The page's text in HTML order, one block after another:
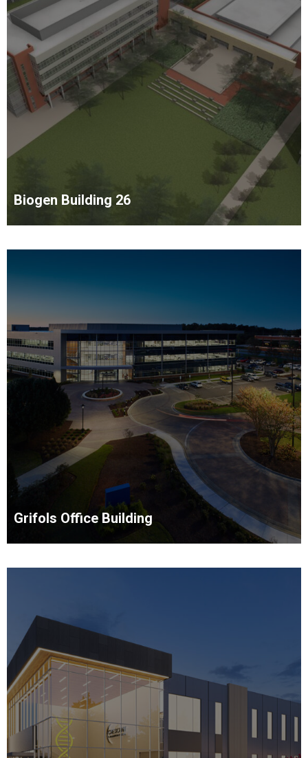
Biogen Building 26
Grifols Office Building